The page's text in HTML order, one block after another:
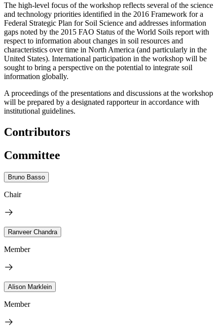
The high-level focus of the workshop reflects several of the science
and technology priorities identified in the 2016 Framework for a
Federal Strategic Plan for Soil Science and addresses information
gaps noted by the 2015 FAO Status of the World Soils report with
respect to information about changes in soil resources and
characteristics over time in North America (and particularly in the
United States). International participation in the workshop will be
sought to bring a perspective on the potential to integrate soil
information globally.
A proceedings of the presentations and discussions at the workshop
will be prepared by a designated rapporteur in accordance with
institutional guidelines.
Contributors
Committee
Bruno Basso
Chair
Ranveer Chandra
Member
Alison Marklein
Member